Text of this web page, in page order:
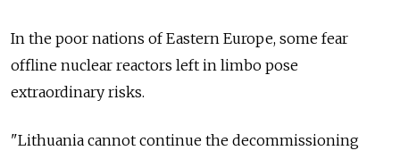
In the poor nations of Eastern Europe, some fear
offline nuclear reactors left in limbo pose
extraordinary risks.
"Lithuania cannot continue the decommissioning